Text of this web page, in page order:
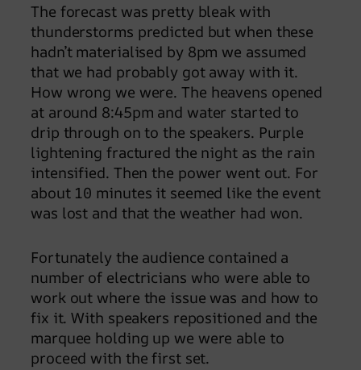
The forecast was pretty bleak with
thunderstorms predicted but when these
hadn’t materialised by 8pm we assumed
that we had probably got away with it.
How wrong we were. The heavens opened
at around 8:45pm and water started to
drip through on to the speakers. Purple
lightening fractured the night as the rain
intensified. Then the power went out. For
about 10 minutes it seemed like the event
was lost and that the weather had won.
Fortunately the audience contained a
number of electricians who were able to
work out where the issue was and how to
fix it. With speakers repositioned and the
marquee holding up we were able to
proceed with the first set.